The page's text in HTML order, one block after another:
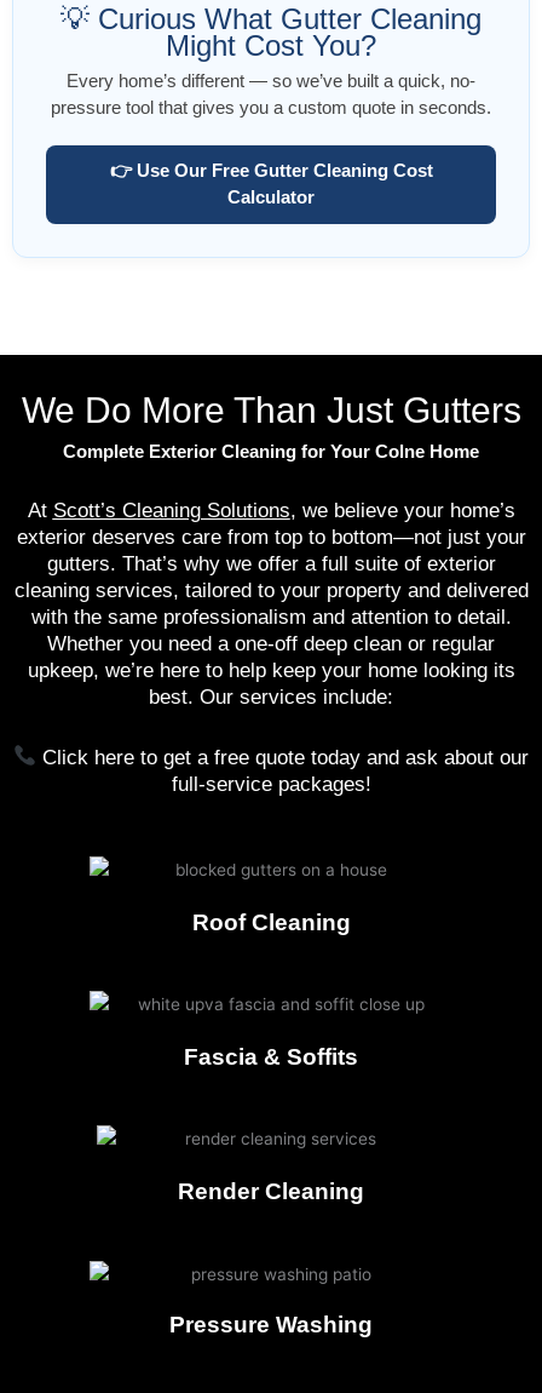
💡 Curious What Gutter Cleaning
Might Cost You?
Every home’s different — so we’ve built a quick, no-
pressure tool that gives you a custom quote in seconds.
👉 Use Our Free Gutter Cleaning Cost
Calculator
We Do More Than Just Gutters
Complete Exterior Cleaning for Your Colne Home
At Scott’s Cleaning Solutions, we believe your home’s
exterior deserves care from top to bottom—not just your
gutters. That’s why we offer a full suite of exterior
cleaning services, tailored to your property and delivered
with the same professionalism and attention to detail.
Whether you need a one-off deep clean or regular
upkeep, we’re here to help keep your home looking its
best. Our services include:
Click here to get a free quote today and ask about our
full-service packages!
Roof Cleaning
Fascia & Soffits
Render Cleaning
Pressure Washing